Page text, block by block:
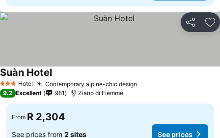
Share
3 StarsHotel Contemporary alpine-chic design
Suàn Hotel
9.2 Excellent 981 Ziano di Fiemme
From R 2,304
See prices from 2 sites See prices